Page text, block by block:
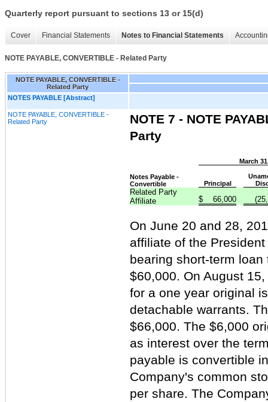
Quarterly report pursuant to sections 13 or 15(d)
Cover Financial Statements Notes to Financial Statements
NOTE PAYABLE, CONVERTIBLE - Related Party
NOTE PAYABLE, CONVERTIBLE -
Related Party
NOTES PAYABLE [Abstract]
NOTE PAYABLE, CONVERTIBLE -
Related Party
NOTE 7 - NOTE
Party
March
Notes Payable -
Convertible
Principal
Related Party
Affiliate
$ 66,000
On June 20 and 28,
affiliate of the
bearing short-term
$60,000. On August
for a one year original
detachable warrants.
$66,000. The $6,000
as interest over the
payable is convertible
Company's common
per share. The